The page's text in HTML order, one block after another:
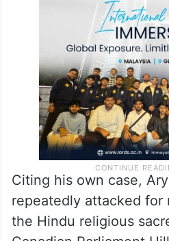
Citing his own case,
repeatedly attacked for
the Hindu religious